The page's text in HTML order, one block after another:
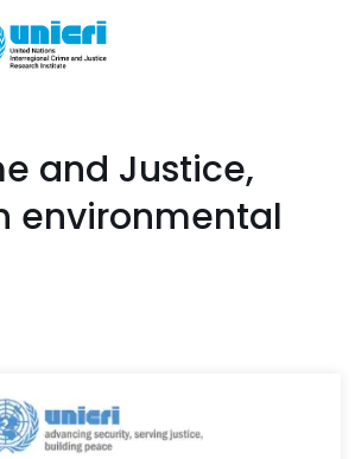
and Justice,
environmental